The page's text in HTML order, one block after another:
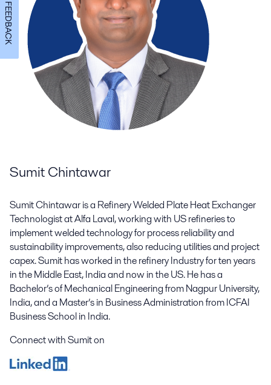
Sumit Chintawar
Sumit Chintawar is a Refinery Welded Plate Heat Exchanger
Technologist at Alfa Laval, working with US refineries to
implement welded technology for process reliability and
sustainability improvements, also reducing utilities and project
capex. Sumit has worked in the refinery Industry for ten years
in the Middle East, India and now in the US. He has a
Bachelor’s of Mechanical Engineering from Nagpur University,
India, and a Master’s in Business Administration from ICFAI
Business School in India.
Connect with Sumit on
FEEDBACK